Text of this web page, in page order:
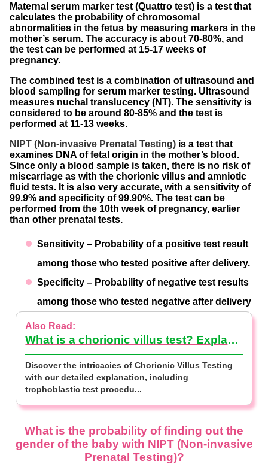
Maternal serum marker test (Quattro test) is a test that
calculates the probability of chromosomal
abnormalities in the fetus by measuring markers in the
mother’s serum. The accuracy is about 70-80%, and
the test can be performed at 15-17 weeks of
pregnancy.
The combined test is a combination of ultrasound and
blood sampling for serum marker testing. Ultrasound
measures nuchal translucency (NT). The sensitivity is
considered to be around 80-85% and the test is
performed at 11-13 weeks.
NIPT (Non-invasive Prenatal Testing) is a test that
examines DNA of fetal origin in the mother’s blood.
Since only a blood sample is taken, there is no risk of
miscarriage as with the chorionic villus and amniotic
fluid tests. It is also very accurate, with a sensitivity of
99.9% and specificity of 99.90%. The test can be
performed from the 10th week of pregnancy, earlier
than other prenatal tests.
Sensitivity – Probability of a positive test result
among those who tested positive after delivery.
Specificity – Probability of negative test results
among those who tested negative after delivery
What is a chorionic villus test? Explanation of how a trophoblastic test is performed, its cost and how it differs from an amniocentesis test 【supervised by doctor】
Discover the intricacies of Chorionic Villus Testing
with our detailed explanation, including
trophoblastic test procedu...
What is the probability of finding out the
gender of the baby with NIPT (Non-invasive
Prenatal Testing)?